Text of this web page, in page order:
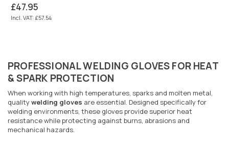
Regular
price
£47.95
Incl. VAT: £57.54
PROFESSIONAL WELDING GLOVES FOR HEAT
& SPARK PROTECTION
When working with high temperatures, sparks and molten metal,
qualitywelding gloves are essential. Designed specifically for
welding environments, these gloves provide superior heat
resistance while protecting against burns, abrasions and
mechanical hazards.